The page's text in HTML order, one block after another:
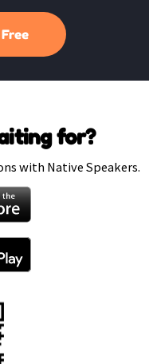
for?
with Native Speakers.